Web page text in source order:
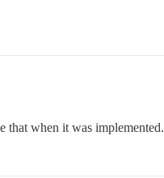
that when it was implemented.